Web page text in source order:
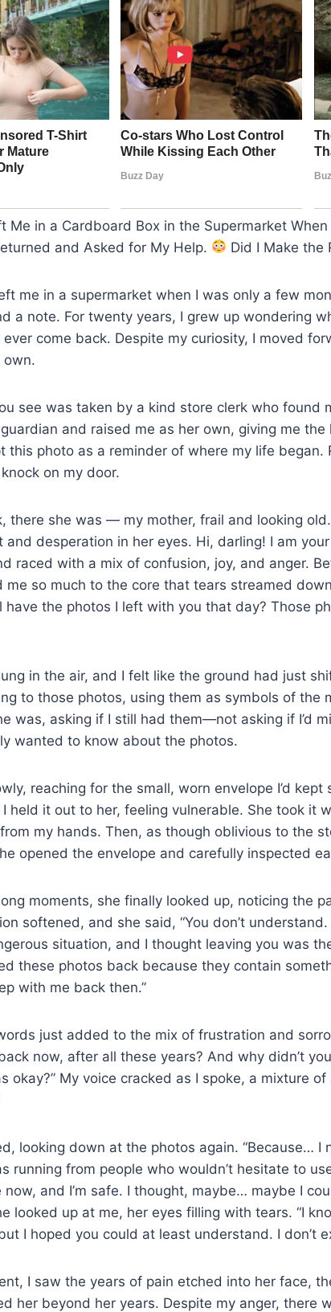
Me in a Cardboard Box in the Supermarket When
and Asked for My Help.
Did I Make the
me in a supermarket when I was only a few
a note. For twenty years, I grew up wondering
come back. Despite my curiosity, I moved
own.
see was taken by a kind store clerk who found
and raised me as her own, giving me
this photo as a reminder of where my life began.
on my door.
there she was — my mother, frail and looking
and desperation in her eyes. Hi, darling! I am
raced with a mix of confusion, joy, and anger.
me so much to the core that tears streamed
the photos I left with you that day? Those
in the air, and I felt like the ground had just
to those photos, using them as symbols of the
was, asking if I still had them—not asking if I’d
wanted to know about the photos.
reaching for the small, worn envelope I’d
held it out to her, feeling vulnerable. She took it
my hands. Then, as though oblivious to the
opened the envelope and carefully inspected
moments, she finally looked up, noticing the
softened, and she said, “You don’t
situation, and I thought leaving you was
these photos back because they contain
with me back then.”
just added to the mix of frustration and
now, after all these years? And why didn’t
okay?” My voice cracked as I spoke, a mixture
looking down at the photos again. “Because… I
running from people who wouldn’t hesitate to
now, and I’m safe. I thought, maybe… maybe I
looked up at me, her eyes filling with tears. “I
I hoped you could at least understand. I don’t
I saw the years of pain etched into her face,
her beyond her years. Despite my anger, there